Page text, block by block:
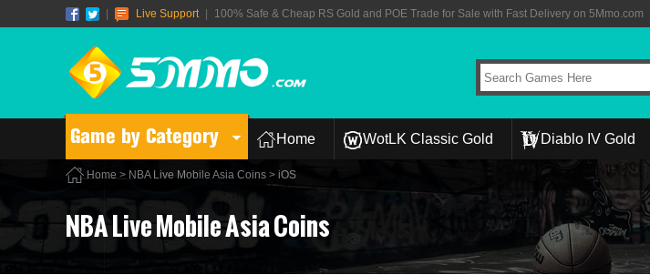
Live Support 100% Safe & Cheap RS Gold and POE Trade for Sale with Fast Delivery on 5Mmo.com
Game by Category Home WotLK Classic Gold Diablo IV Gold
Home> NBA Live Mobile Asia Coins > iOS
NBA Live Mobile Asia Coins